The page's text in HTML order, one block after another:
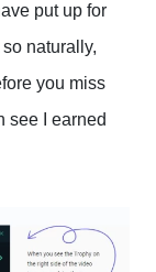
put up for
naturally,
you miss
see I earned